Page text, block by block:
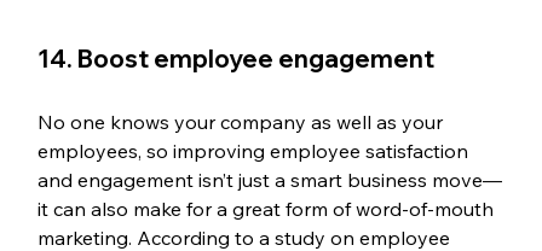
14. Boost employee engagement
No one knows your company as well as your
employees, so improving employee satisfaction
and engagement isn’t just a smart business move—
it can also make for a great form of word-of-mouth
marketing. According to a study on employee